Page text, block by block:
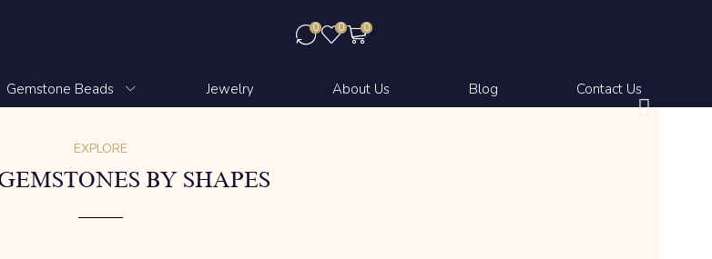
0 0 0
Gemstone Beads Jewelry About Us Blog Contact Us
EXPLORE
BY SHAPES